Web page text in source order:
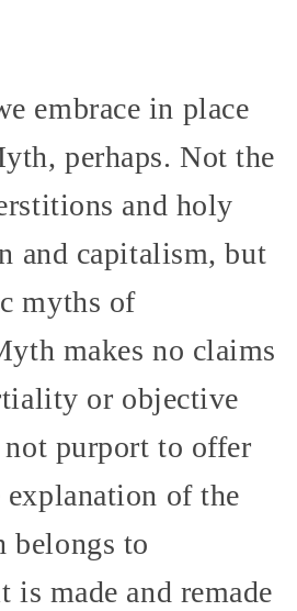
embrace in place
perhaps. Not the
and holy
and capitalism, but
myths of
makes no claims
or objective
purport to offer
explanation of the
belongs to
is made and remade